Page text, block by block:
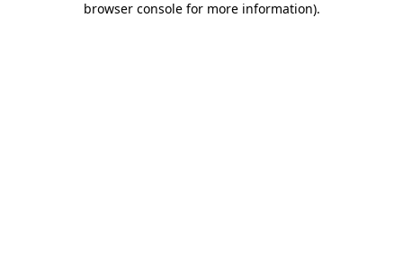
browser console for more information).